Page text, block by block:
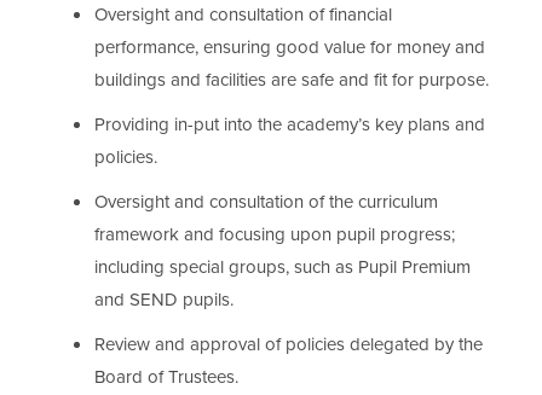
Oversight and consultation of financial
performance, ensuring good value for money and
buildings and facilities are safe and fit for purpose.
Providing in-put into the academy’s key plans and
policies.
Oversight and consultation of the curriculum
framework and focusing upon pupil progress;
including special groups, such as Pupil Premium
and SEND pupils.
Review and approval of policies delegated by the
Board of Trustees.